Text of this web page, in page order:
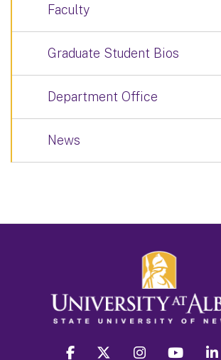
Faculty
Graduate Student Bios
Department Office
News
facebook twitter instagram youtube